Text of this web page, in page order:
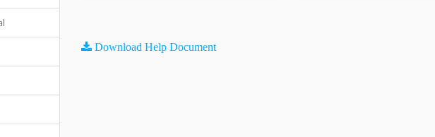
Download Help Document